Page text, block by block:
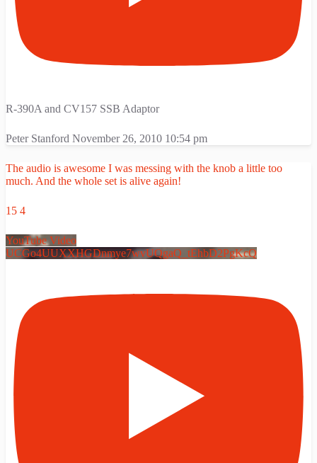
R-390A and CV157 SSB Adaptor
Peter Stanford November 26, 2010 10:54 pm
The audio is awesome I was messing with the knob a little too
much. And the whole set is alive again!
15 4
YouTube Video
UCGo4UUXXHGDnmye7wvUQgaQ_tEhbD2PgKcQ